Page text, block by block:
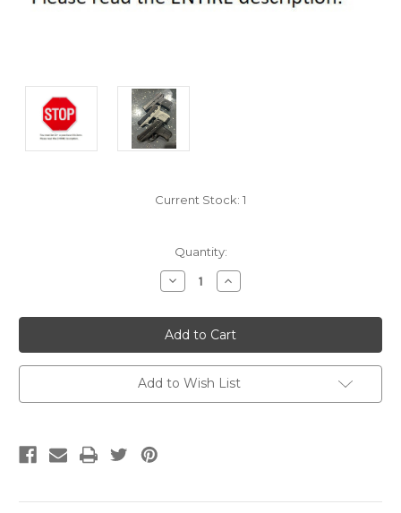
Current Stock: 1
Quantity:
Decrease
Quantity:
Increase
Quantity:
Add to Wish List